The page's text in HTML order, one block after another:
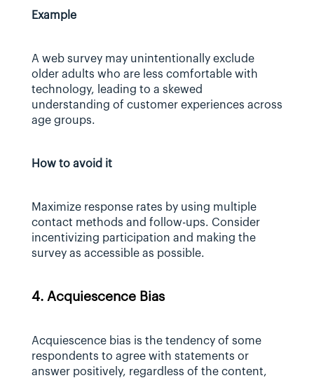
Example
A web survey may unintentionally exclude
older adults who are less comfortable with
technology, leading to a skewed
understanding of customer experiences across
age groups.
How to avoid it
Maximize response rates by using multiple
contact methods and follow-ups. Consider
incentivizing participation and making the
survey as accessible as possible.
4. Acquiescence Bias
Acquiescence bias is the tendency of some
respondents to agree with statements or
answer positively, regardless of the content,